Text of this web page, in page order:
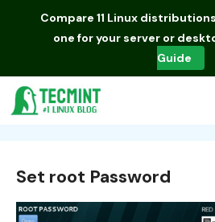
Compare 11 Linux distributions
one for your server or
Guide
Set root Password